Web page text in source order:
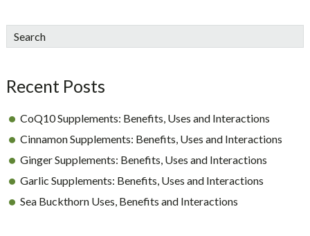
sidebar
Blog
Search
Recent Posts
CoQ10 Supplements: Benefits, Uses and Interactions
Cinnamon Supplements: Benefits, Uses and Interactions
Ginger Supplements: Benefits, Uses and Interactions
Garlic Supplements: Benefits, Uses and Interactions
Sea Buckthorn Uses, Benefits and Interactions